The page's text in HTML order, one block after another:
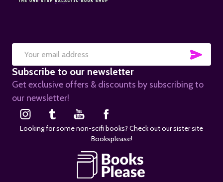
Email
Address
Subscribe to our newsletter
Get exclusive offers & discounts by subscribing to
our newsletter!
Looking for some non-scifi books? Check out our sister site
Booksplease!